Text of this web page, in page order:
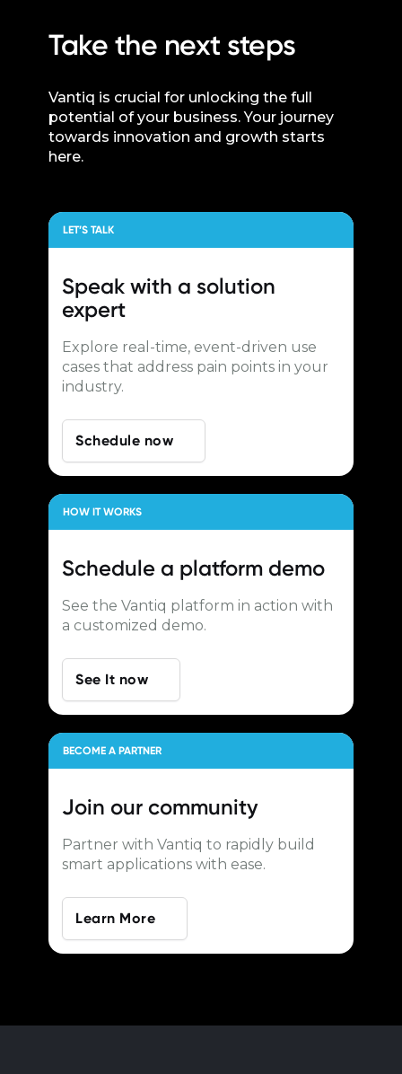
Take the next steps
Vantiq is crucial for unlocking the full
potential of your business. Your journey
towards innovation and growth starts
here.
LET’S TALK
Speak with a solution
expert
Explore real-time, event-driven use
cases that address pain points in your
industry.
Schedule now
HOW IT WORKS
Schedule a platform demo
See the Vantiq platform in action with
a customized demo.
See It now
BECOME A PARTNER
Join our community
Partner with Vantiq to rapidly build
smart applications with ease.
Learn More